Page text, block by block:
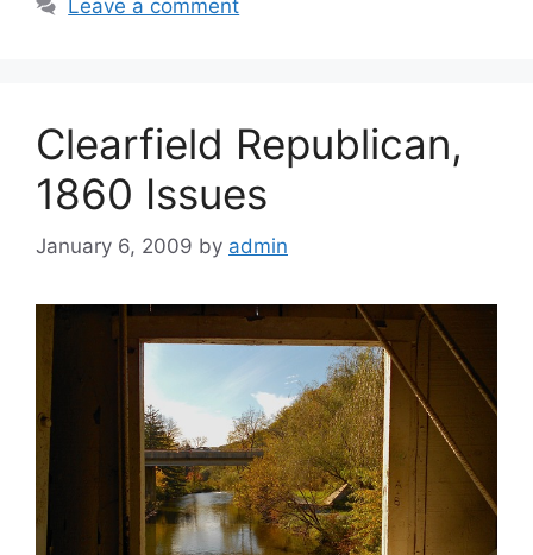
Leave a comment
Clearfield Republican,
1860 Issues
January 6, 2009 by admin